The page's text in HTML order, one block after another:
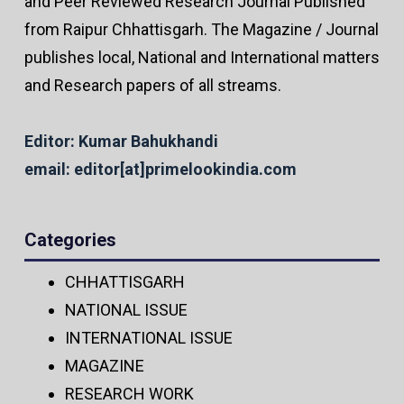
from Raipur Chhattisgarh. The Magazine / Journal
publishes local, National and International matters
and Research papers of all streams.
Editor: Kumar Bahukhandi
email: editor[at]primelookindia.com
Categories
CHHATTISGARH
NATIONAL ISSUE
INTERNATIONAL ISSUE
MAGAZINE
RESEARCH WORK